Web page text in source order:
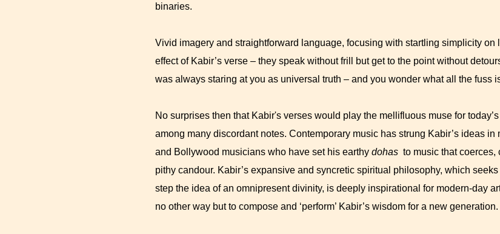
binaries.
Vivid imagery and straightforward language, focusing with startling simplicity on
effect of Kabir’s verse – they speak without frill but get to the point without
was always staring at you as universal truth – and you wonder what all the fuss
No surprises then that Kabir's verses would play the mellifluous muse for
among many discordant notes. Contemporary music has strung Kabir’s ideas in
and Bollywood musicians who have set his earthy dohas to music that
pithy candour. Kabir’s expansive and syncretic spiritual philosophy, which
step the idea of an omnipresent divinity, is deeply inspirational for modern-day
no other way but to compose and ‘perform’ Kabir’s wisdom for a new generation.